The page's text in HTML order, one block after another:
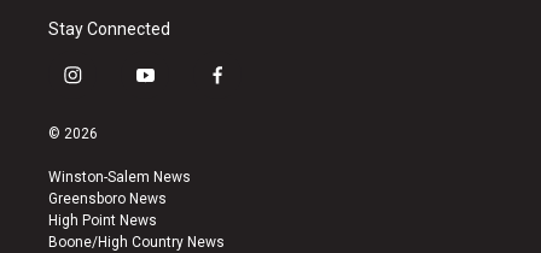
Stay Connected
i
s
a
g
r
a
y
u
b
e
f
k
© 2026
Winston-Salem News
Greensboro News
High Point News
Boone/High Country News